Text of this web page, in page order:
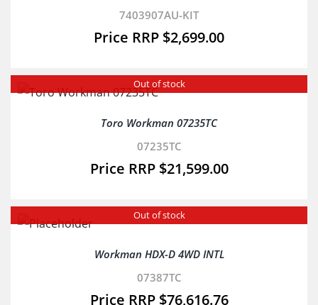
7403907AU-KIT
$2,699.00
Out of stock
Toro Workman 07235TC
07235TC
$21,599.00
Out of stock
Workman HDX-D 4WD INTL
07387TC
$76,616.76